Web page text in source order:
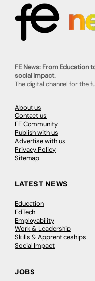
FE News: From Education
social impact.
The digital channel for the
About us
Contact us
FE Community
Publish with us
Advertise with us
Privacy Policy
Sitemap
LATEST NEWS
Education
EdTech
Employability
Work & Leadership
Skills & Apprenticeships
Social Impact
JOBS